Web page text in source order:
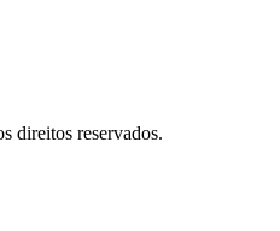
direitos reservados.